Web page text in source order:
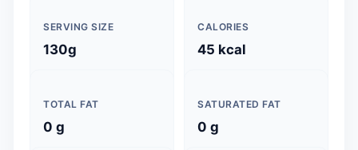
SERVING SIZE
130g
CALORIES
45 kcal
TOTAL FAT
0 g
SATURATED FAT
0 g